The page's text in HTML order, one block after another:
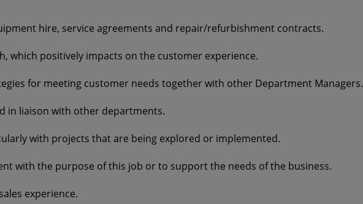
hire, service agreements and repair/refurbishment contracts.
which positively impacts on the customer experience.
for meeting customer needs together with other Department Managers.
in liaison with other departments.
with projects that are being explored or implemented.
with the purpose of this job or to support the needs of the business.
experience.